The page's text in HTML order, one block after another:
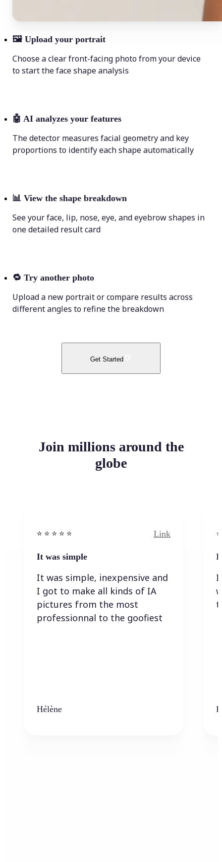
🖼 Upload your portrait
Choose a clear front-facing photo from your device
to start the face shape analysis
🤖 AI analyzes your features
The detector measures facial geometry and key
proportions to identify each shape automatically
📊 View the shape breakdown
See your face, lip, nose, eye, and eyebrow shapes in
one detailed result card
🔁 Try another photo
Upload a new portrait or compare results across
different angles to refine the breakdown
Get Started
Join millions around the
globe
⭐️ ⭐️ ⭐️ ⭐ ⭐️ Link
It was simple
It was simple, inexpensive and
I got to make all kinds of IA
pictures from the most
professionnal to the goofiest
Hélène
I
I